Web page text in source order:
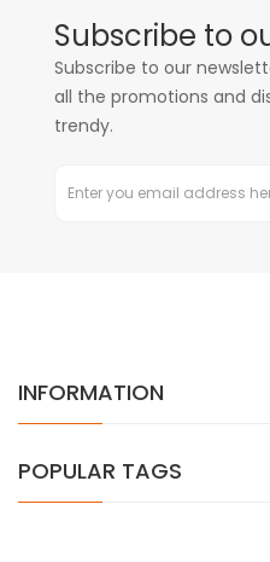
Subscribe to
Subscribe to our
all the promotions and
trendy.
INFORMATION
POPULAR TAGS